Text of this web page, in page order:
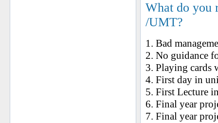
What do you
/UMT?
1. Bad
2. No guidance
3. Playing cards
4. First day in
5. First Lecture
6. Final year
7. Final year